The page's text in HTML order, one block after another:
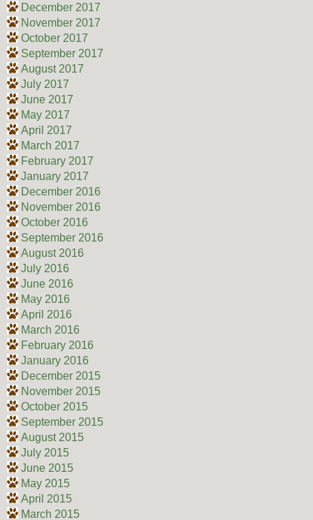
December 2017
November 2017
October 2017
September 2017
August 2017
July 2017
June 2017
May 2017
April 2017
March 2017
February 2017
January 2017
December 2016
November 2016
October 2016
September 2016
August 2016
July 2016
June 2016
May 2016
April 2016
March 2016
February 2016
January 2016
December 2015
November 2015
October 2015
September 2015
August 2015
July 2015
June 2015
May 2015
April 2015
March 2015